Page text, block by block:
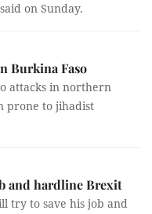
on Sunday.
Burkina Faso
attacks in northern
prone to jihadist
and hardline Brexit
try to save his job and